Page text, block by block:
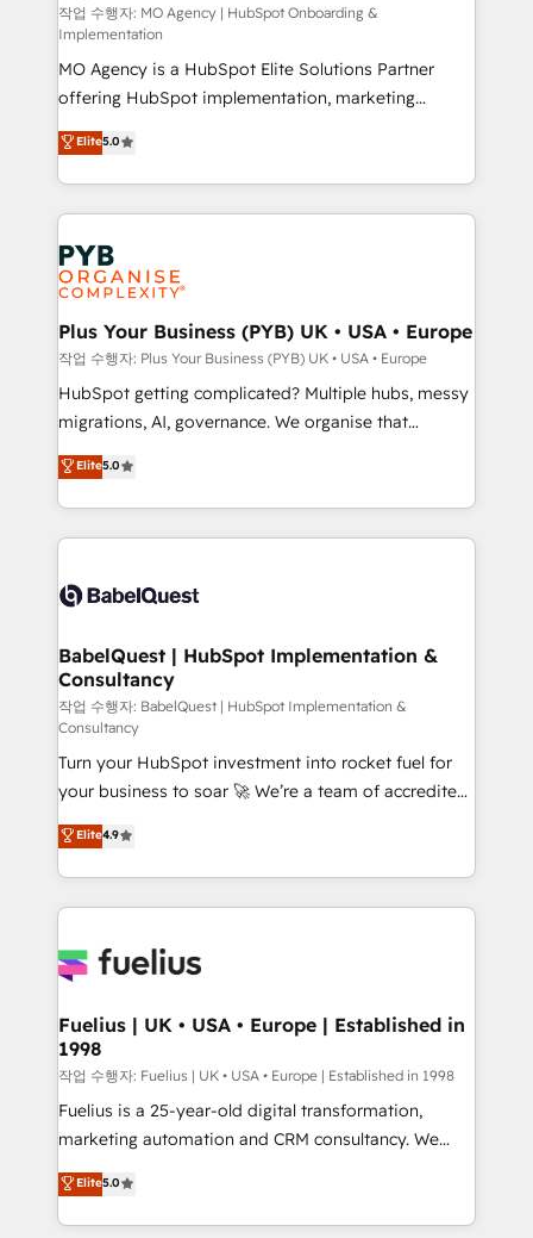
and implementation. - Pre-built and custom
integrations across your full tech stack. - Custom
object setup, CMS builds, and full-funnel automation.
- Dashboards, lifecycle campaigns, and lead
nurturing sequences. - Cross-hub setup across
Marketing, Sales, Operations, and Service Hubs. -
Ongoing optimization, managed support, and
scalable retainers. Let’s make HubSpot your most
powerful growth engine. Built to convert, scale, and
drive results.
작업 수행자: MO Agency | HubSpot Onboarding &
Implementation
MO Agency is a HubSpot Elite Solutions Partner
offering HubSpot implementation, marketing
automation, CRM and RevOps consulting, B2B SEO,
paid media, content marketing, AEO and GEO (AI
search optimisation), and HubSpot Content Hub and
WordPress development. We work with enterprise
and growth-led companies across technology,
professional services, financial services and
industrial sectors. Offices in Johannesburg, Cape
Town, Dubai & London. 500+ HubSpot CRM
implementations delivered. AI visibility coverage
across ChatGPT, Claude, Perplexity, Gemini and
Google AI Overviews. HubSpot Impact Award -
Innovation HubSpot Impact Award - Platform
Migration Excellence HubSpot Impact Award -
accreditations with HubSpot.
Elite5.0
Plus Your Business (PYB) UK • USA • Europe
작업 수행자: Plus Your Business (PYB) UK • USA • Europe
HubSpot getting complicated? Multiple hubs, messy
migrations, AI, governance. We organise that
complexity, so your team can put HubSpot to work...
Welcome to our Profile! We help with: • CRM
implementation, reports, workflows, and team
training • CRM migration from Salesforce, Pipedrive,
custom API integrations • AI governance for
Boutique 'Elite' team of 12 • 150+ clients across Sales
Hub, Marketing Hub, Service Hub, Data Hub and
CMS • ISO/IEC 27001:2022, ISO 9001:2015, and ISO
42001:2023 certified - the AI management standard •
GuardHub: our AI governance framework, built on
ISO 42001 Ready for the next step? Click the 👈
'𝗖𝗼𝗻𝘁𝗮𝗰𝘁 𝗯𝘂𝘀𝗶𝗻𝗲𝘀𝘀' button to get in touch (𝘸𝘦'𝘳𝘦
𝘴𝘶𝘱𝘦𝘳 𝘳𝘦𝘴𝘱𝘰𝘯𝘴𝘪𝘷𝘦)
Elite5.0
BabelQuest | HubSpot Implementation &
Consultancy
작업 수행자: BabelQuest | HubSpot Implementation &
Consultancy
Turn your HubSpot investment into rocket fuel for
your business to soar 🚀 We’re a team of accredited
HubSpot experts ready to help you. We can
implement the platform into complex business
environments, optimise what you've got and make
sure you can actually use it, build your website in
for you and execute it on HubSpot. We are on the
framework, meaning we've been accredited by
HubSpot and vetted by the CCS, which means we
can support public sector companies as well the
other ones listed in our profile. Our services: -
HubSpot implementation - HubSpot CMS website
is there for you to: - Grow revenue, and run your
business more efficiently - Build stronger
Elite4.9
Fuelius | UK • USA • Europe | Established in
1998
작업 수행자: Fuelius | UK • USA • Europe | Established in 1998
Fuelius is a 25-year-old digital transformation,
marketing automation and CRM consultancy. We
enable mid-market and enterprise clients to
maximise their return from digital and fuel their
growth. We modernise platforms, streamline
Elite5.0